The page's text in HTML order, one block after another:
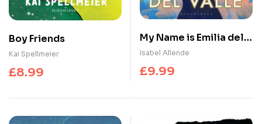
Boy Friends
Kai Spellmeier
£8.99
My Name is Emilia del
Valle
Isabel Allende
£9.99